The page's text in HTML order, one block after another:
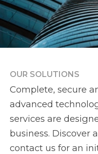
OUR SOLUTIONS
Complete, secure
advanced
services are
business. Discover
contact us for an